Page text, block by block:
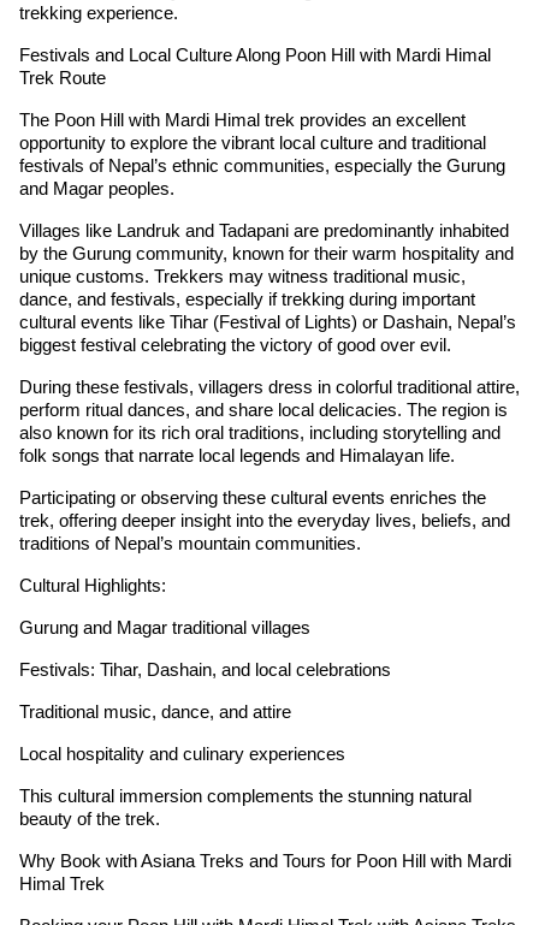
trekking experience.
Festivals and Local Culture Along Poon Hill with Mardi Himal
Trek Route
The Poon Hill with Mardi Himal trek provides an excellent
opportunity to explore the vibrant local culture and traditional
festivals of Nepal’s ethnic communities, especially the Gurung
and Magar peoples.
Villages like Landruk and Tadapani are predominantly inhabited
by the Gurung community, known for their warm hospitality and
unique customs. Trekkers may witness traditional music,
dance, and festivals, especially if trekking during important
cultural events like Tihar (Festival of Lights) or Dashain, Nepal’s
biggest festival celebrating the victory of good over evil.
During these festivals, villagers dress in colorful traditional attire,
perform ritual dances, and share local delicacies. The region is
also known for its rich oral traditions, including storytelling and
folk songs that narrate local legends and Himalayan life.
Participating or observing these cultural events enriches the
trek, offering deeper insight into the everyday lives, beliefs, and
traditions of Nepal’s mountain communities.
Cultural Highlights:
Gurung and Magar traditional villages
Festivals: Tihar, Dashain, and local celebrations
Traditional music, dance, and attire
Local hospitality and culinary experiences
This cultural immersion complements the stunning natural
beauty of the trek.
Why Book with Asiana Treks and Tours for Poon Hill with Mardi
Himal Trek